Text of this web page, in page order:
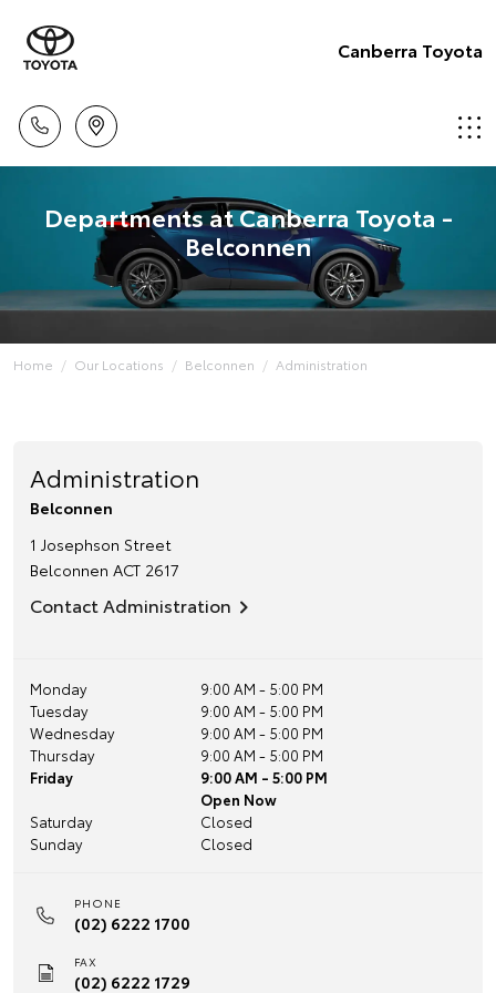
Canberra Toyota
Departments at Canberra Toyota -
Belconnen
Home Our Locations Belconnen Administration
Administration
Belconnen
1 Josephson Street
Belconnen ACT 2617
Contact Administration
Monday
9:00 AM - 5:00 PM
Tuesday
9:00 AM - 5:00 PM
Wednesday
9:00 AM - 5:00 PM
Thursday
9:00 AM - 5:00 PM
Friday
9:00 AM - 5:00 PM
Open Now
Saturday
Closed
Sunday
Closed
PHONE
(02) 6222 1700
FAX
(02) 6222 1729